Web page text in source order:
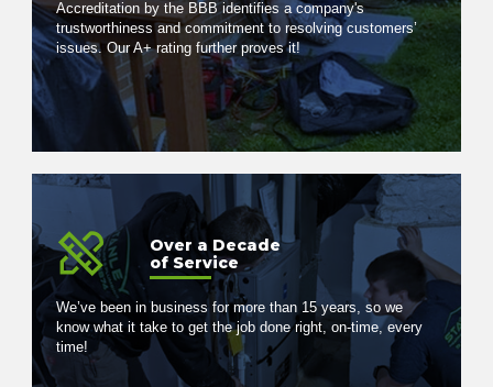
Accreditation by the BBB identifies a company's
trustworthiness and commitment to resolving customers’
issues. Our A+ rating further proves it!
Over a Decade
of Service
We’ve been in business for more than 15 years, so we
know what it take to get the job done right, on-time, every
time!